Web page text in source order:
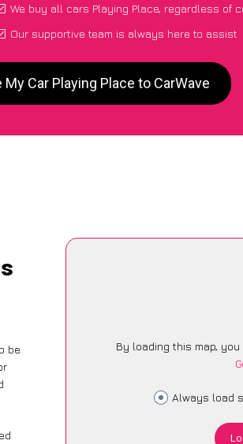
We buy all cars Playing Place, regardless of
Our supportive team is always here to assist
Car Playing Place to CarWave
be
By loading this map,
Always load